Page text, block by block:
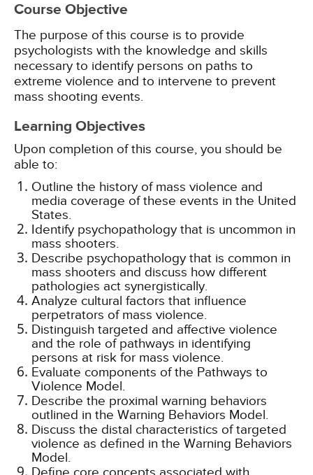
Course Objective
The purpose of this course is to provide
psychologists with the knowledge and skills
necessary to identify persons on paths to
extreme violence and to intervene to prevent
mass shooting events.
Learning Objectives
Upon completion of this course, you should be
able to:
Outline the history of mass violence and
media coverage of these events in the United
States.
Identify psychopathology that is uncommon in
mass shooters.
Describe psychopathology that is common in
mass shooters and discuss how different
pathologies act synergistically.
Analyze cultural factors that influence
perpetrators of mass violence.
Distinguish targeted and affective violence
and the role of pathways in identifying
persons at risk for mass violence.
Evaluate components of the Pathways to
Violence Model.
Describe the proximal warning behaviors
outlined in the Warning Behaviors Model.
Discuss the distal characteristics of targeted
violence as defined in the Warning Behaviors
Model.